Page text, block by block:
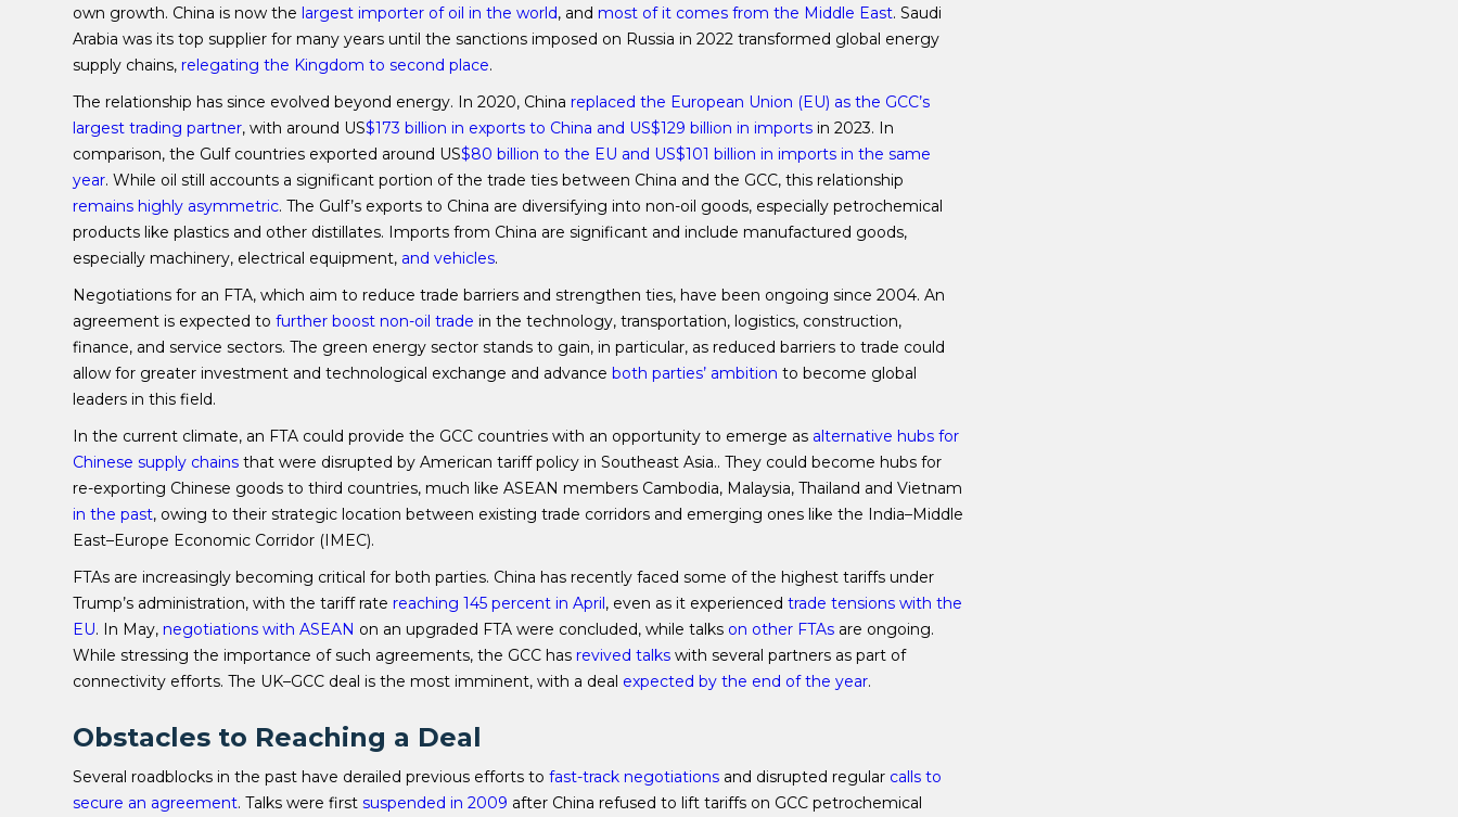
own growth. China is now the largest importer of oil in the world, and most of it comes from the Middle East. Saudi
Arabia was its top supplier for many years until the sanctions imposed on Russia in 2022 transformed global energy
supply chains, relegating the Kingdom to second place.
The relationship has since evolved beyond energy. In 2020, China replaced the European Union (EU) as the GCC’s
largest trading partner, with around US$173 billion in exports to China and US$129 billion in imports in 2023. In
comparison, the Gulf countries exported around US$80 billion to the EU and US$101 billion in imports in the same
year. While oil still accounts a significant portion of the trade ties between China and the GCC, this relationship
remains highly asymmetric. The Gulf’s exports to China are diversifying into non-oil goods, especially petrochemical
products like plastics and other distillates. Imports from China are significant and include manufactured goods,
especially machinery, electrical equipment, and vehicles.
Negotiations for an FTA, which aim to reduce trade barriers and strengthen ties, have been ongoing since 2004. An
agreement is expected tofurther boost non-oil trade in the technology, transportation, logistics, construction,
finance, and service sectors. The green energy sector stands to gain, in particular, as reduced barriers to trade could
allow for greater investment and technological exchange and advanceboth parties’ ambition to become global
leaders in this field.
In the current climate, an FTA could provide the GCC countries with an opportunity to emerge as alternative hubs for
Chinese supply chains that were disrupted by American tariff policy in Southeast Asia.. They could become hubs for
re-exporting Chinese goods to third countries, much like ASEAN members Cambodia, Malaysia, Thailand and Vietnam
in the past, owing to their strategic location between existing trade corridors and emerging ones like the India–Middle
East–Europe Economic Corridor (IMEC).
FTAs are increasingly becoming critical for both parties. China has recently faced some of the highest tariffs under
Trump’s administration, with the tariff rate reaching 145 percent in April, even as it experiencedtrade tensions with the
EU. In May, negotiations with ASEAN on an upgraded FTA were concluded, while talks on other FTAs are ongoing.
While stressing the importance of such agreements, the GCC has revived talks with several partners as part of
connectivity efforts. The UK–GCC deal is the most imminent, with a deal expected by the end of the year.
Obstacles to Reaching a Deal
Several roadblocks in the past have derailed previous efforts tofast-track negotiations and disrupted regular calls to
secure an agreement. Talks were firstsuspended in 2009 after China refused to lift tariffs on GCC petrochemical